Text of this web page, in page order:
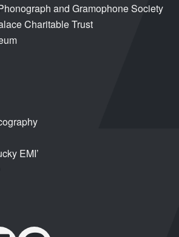
and Gramophone Society
Charitable Trust
EMI’